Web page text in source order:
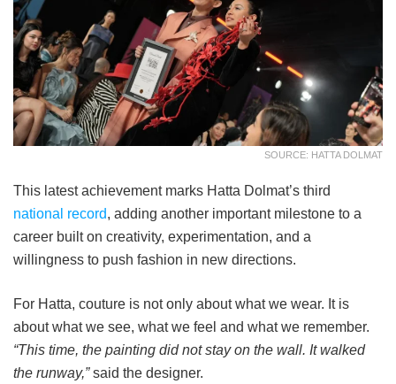
SOURCE: HATTA DOLMAT
This latest achievement marks Hatta Dolmat’s third
national record, adding another important milestone to a
career built on creativity, experimentation, and a
willingness to push fashion in new directions.
For Hatta, couture is not only about what we wear. It is
about what we see, what we feel and what we remember.
“This time, the painting did not stay on the wall. It walked
the runway,”said the designer.